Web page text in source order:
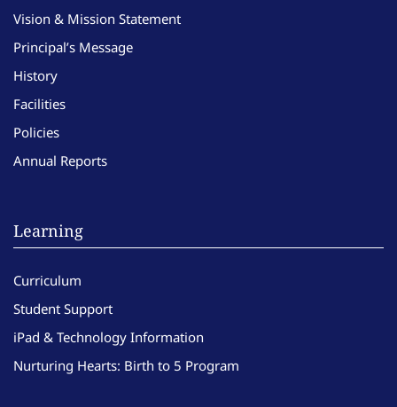
Vision & Mission Statement
Principal’s Message
History
Facilities
Policies
Annual Reports
Learning
Curriculum
Student Support
iPad & Technology Information
Nurturing Hearts: Birth to 5 Program